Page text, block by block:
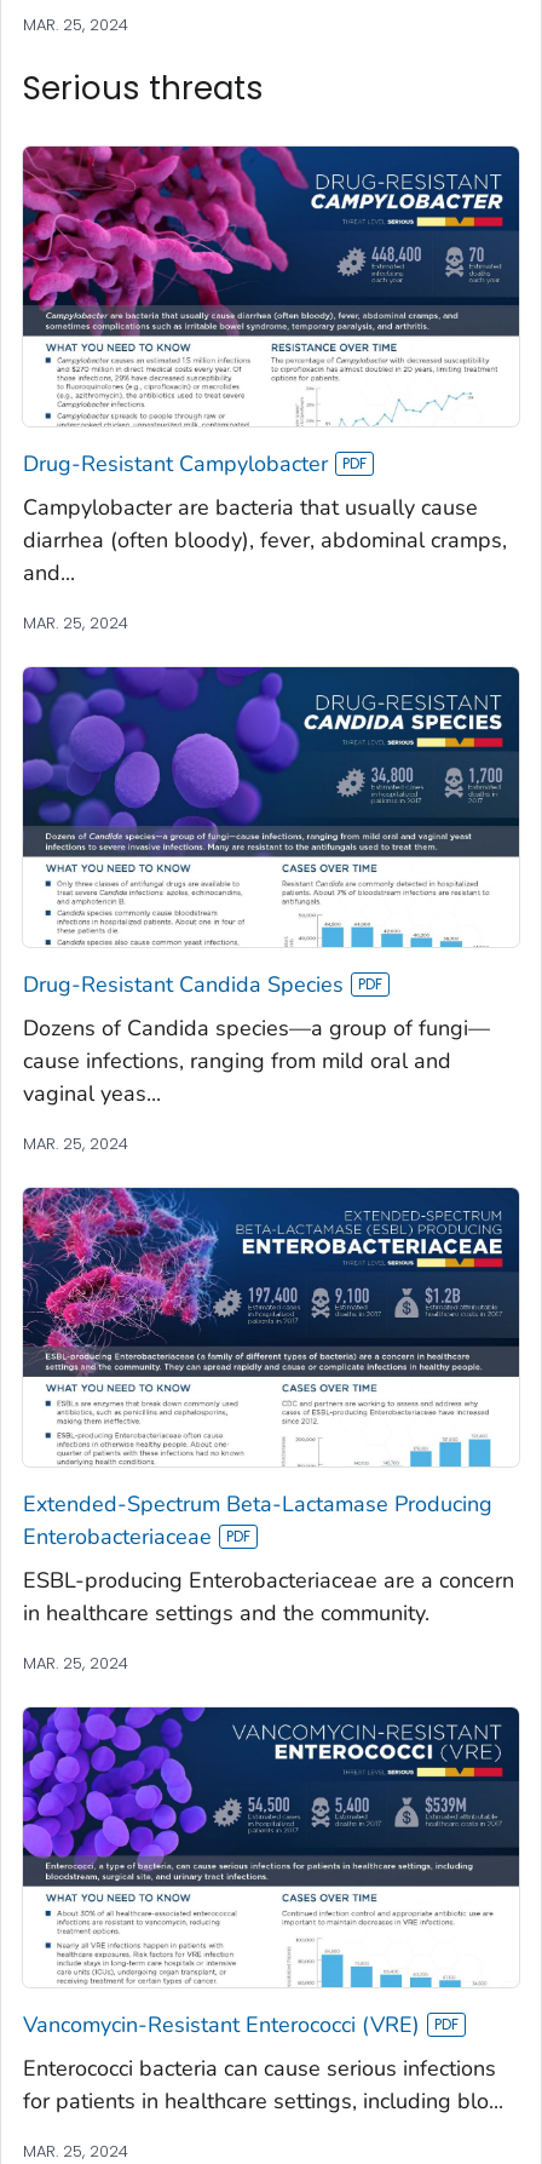
MAR. 25, 2024
Serious threats
Drug-Resistant Campylobacter
Campylobacter are bacteria that usually cause
diarrhea (often bloody), fever, abdominal cramps,
and...
MAR. 25, 2024
Drug-Resistant Candida Species
Dozens of Candida species—a group of fungi—
cause infections, ranging from mild oral and
vaginal yeas...
MAR. 25, 2024
Extended-Spectrum Beta-Lactamase Producing
Enterobacteriaceae
ESBL-producing Enterobacteriaceae are a concern
in healthcare settings and the community.
MAR. 25, 2024
Vancomycin-Resistant Enterococci (VRE)
Enterococci bacteria can cause serious infections
for patients in healthcare settings, including blo...
MAR. 25, 2024